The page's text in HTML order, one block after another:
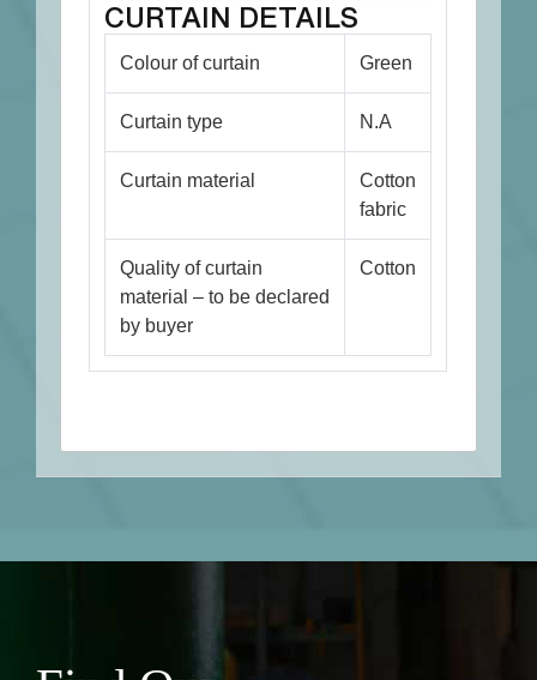
CURTAIN DETAILS
Colour of curtain Green
Curtain type N.A
Curtain material
Cotton
fabric
Quality of curtain
material – to be declared
by buyer
Cotton